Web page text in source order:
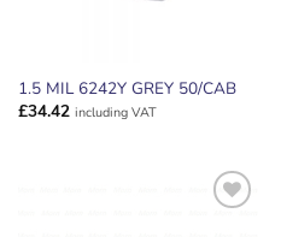
1.5 MIL 6242Y GREY 50/CAB
£34.42 including VAT